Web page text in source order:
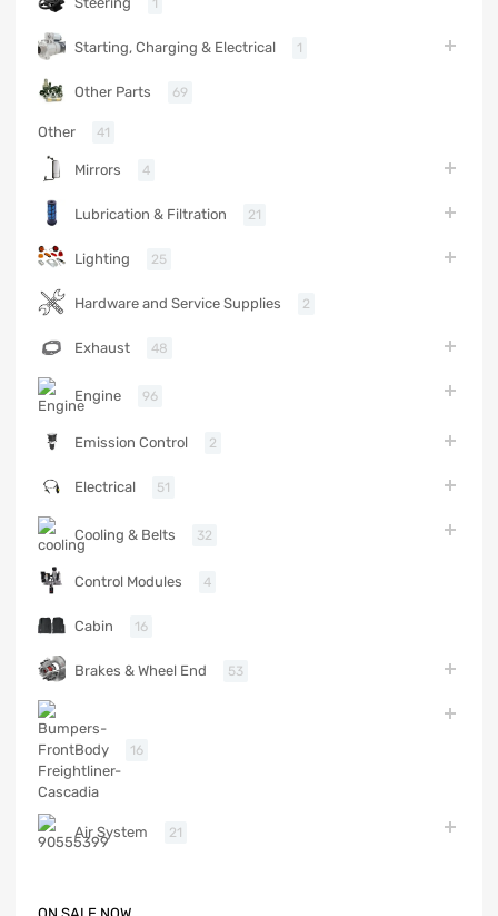
1
Starting, Charging & Electrical 1
Other Parts 69
Other 41
Mirrors 4
Lubrication & Filtration 21
Lighting 25
Hardware and Service Supplies 2
Exhaust 48
Engine 96
Emission Control 2
Electrical 51
Cooling & Belts 32
Control Modules 4
Cabin 16
Brakes & Wheel End 53
Body 16
Air System 21